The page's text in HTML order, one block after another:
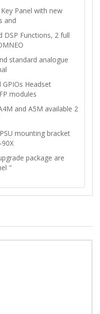
Panel with new
and
DSP Functions, 2 full
standard analogue
Headset
modules
and A5M available 2
mounting bracket
package are
"